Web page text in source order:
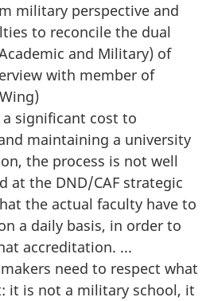
military perspective and
to reconcile the dual
and Military) of
with member of
a significant cost to
maintaining a university
the process is not well
at the DND/CAF strategic
the actual faculty have to
a daily basis, in order to
accreditation. ...
need to respect what
it is not a military school, it